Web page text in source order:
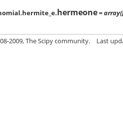
hermeone=
2009, The Scipy community. Last